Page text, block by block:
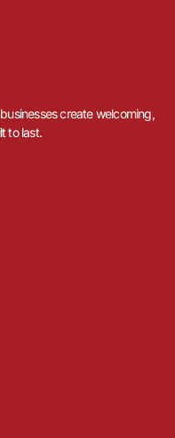
create welcoming,
to last.